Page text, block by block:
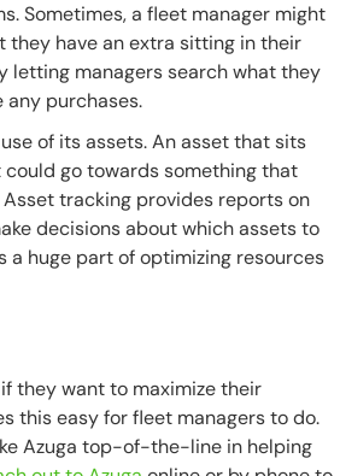
Sometimes, a fleet manager might
they have an extra sitting in their
letting managers search what they
any purchases.
of its assets. An asset that sits
go towards something that
tracking provides reports on
decisions about which assets to
a huge part of optimizing resources
they want to maximize their
this easy for fleet managers to do.
Azuga top-of-the-line in helping